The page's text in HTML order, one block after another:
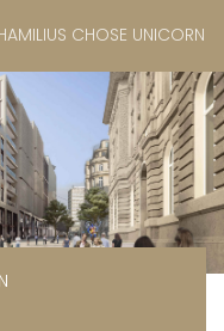
CHOSE UNICORN